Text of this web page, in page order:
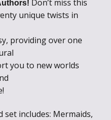
Don’t miss this
unique twists in
providing over one
you to new worlds
set includes: Mermaids,